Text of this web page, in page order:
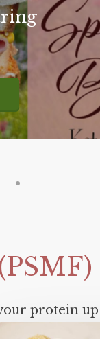
protein